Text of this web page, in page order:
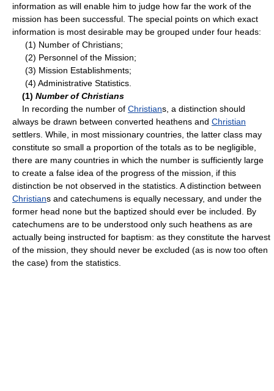
information as will enable him to judge how far the work of the
mission has been successful. The special points on which exact
information is most desirable may be grouped under four heads:
(1) Number of Christians;
(2) Personnel of the Mission;
(3) Mission Establishments;
(4) Administrative Statistics.
(1) Number of Christians
In recording the number of Christians, a distinction should
always be drawn between converted heathens and Christian
settlers. While, in most missionary countries, the latter class may
constitute so small a proportion of the totals as to be negligible,
there are many countries in which the number is sufficiently large
to create a false idea of the progress of the mission, if this
distinction be not observed in the statistics. A distinction between
Christians and catechumens is equally necessary, and under the
former head none but the baptized should ever be included. By
catechumens are to be understood only such heathens as are
actually being instructed for baptism: as they constitute the harvest
of the mission, they should never be excluded (as is now too often
the case) from the statistics.